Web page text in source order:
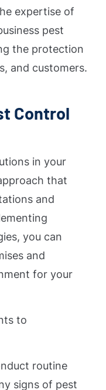
expertise of
pest
the protection
and customers.
Control
in your
that
and
you can
and
for your
to
routine
signs of pest